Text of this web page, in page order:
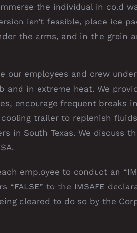
the individual in cold
isn’t feasible, place ice
the arms, and in the groin
our employees and crew
and in extreme heat. We
encourage frequent breaks
trailer to replenish
in South Texas. We discuss
employee to conduct an
“FALSE” to the IMSAFE
cleared to do so by the